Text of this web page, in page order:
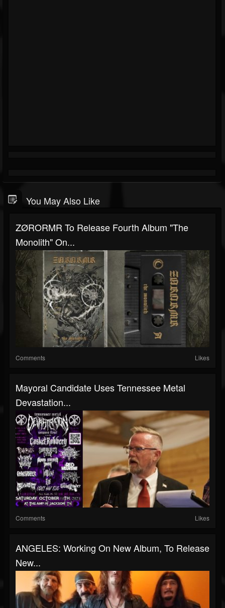
You May Also Like
ZØRORMR To Release Fourth Album "The
Monolith" On...
Comments Likes
Mayoral Candidate Uses Tennessee Metal
Devastation...
Comments Likes
ANGELES: Working On New Album, To Release
New...